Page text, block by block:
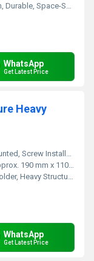
Space-Saving, Modern Design
WhatsApp
Get Latest Price
Heavy
Screw Installation
190 mm x 110 mm x 115 mm (LxWxH)
Rust Resistant, Easy to Clean
WhatsApp
Get Latest Price